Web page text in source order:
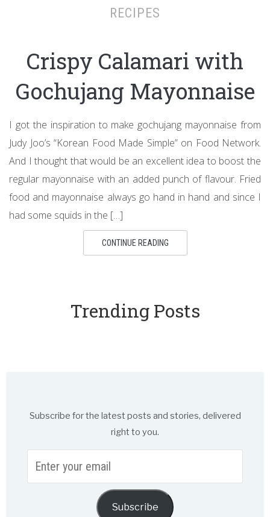
RECIPES
Crispy Calamari with
Gochujang Mayonnaise
I got the inspiration to make gochujang mayonnaise from
Judy Joo’s “Korean Food Made Simple” on Food Network.
And I thought that would be an excellent idea to boost the
regular mayonnaise with an added punch of flavour. Fried
food and mayonnaise always go hand in hand and since I
had some squids in the […]
CONTINUE READING
Trending Posts
Subscribe for the latest posts and stories, delivered
right to you.
your
Subscribe